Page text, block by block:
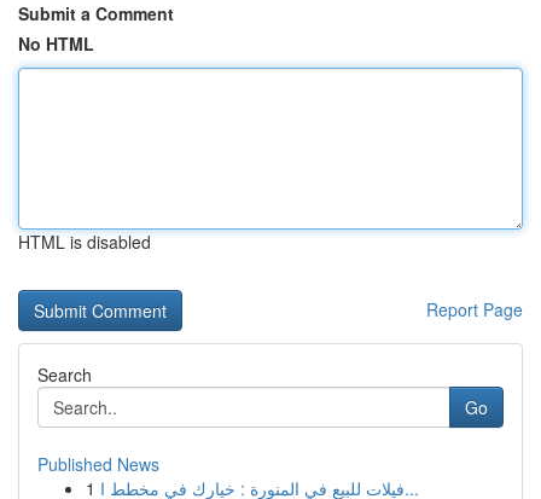
Submit a Comment
No HTML
HTML is disabled
Report Page
Search
Go
Published News
1
فيلات للبيع في المنورة : خيارك في مخطط ا...